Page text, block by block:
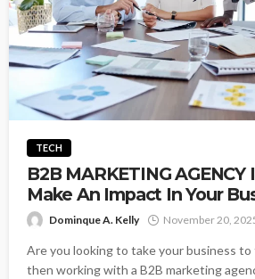
TECH
B2B MARKETING AGENCY
Make An Impact In Your
Dominque A. Kelly November 20,
Are you looking to take your business
then working with a B2B marketing